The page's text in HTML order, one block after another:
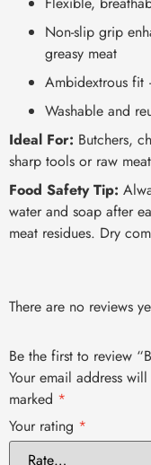
Non-slip grip
greasy meat
Ambidextrous
Washable and
Ideal For: Butchers,
sharp tools or raw
Food Safety Tip:
water and soap after
meat residues. Dry
There are no reviews
Be the first to review
Your email address
marked *
Your rating *